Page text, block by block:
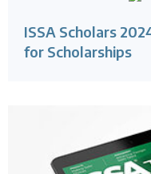
ISSA Scholars
for Scholarships